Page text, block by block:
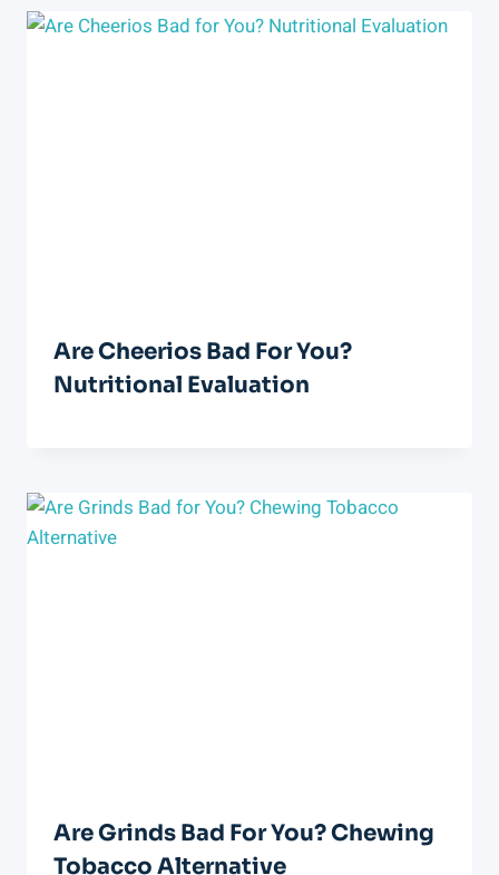
Are Cheerios Bad For You?
Nutritional Evaluation
Are Grinds Bad For You? Chewing
Tobacco Alternative